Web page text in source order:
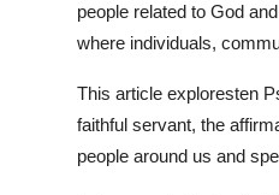
people related to God
where individuals,
This article exploresten
faithful servant, the
people around us and